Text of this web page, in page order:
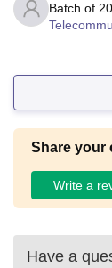
Batch of
Share your
Write a
Have a